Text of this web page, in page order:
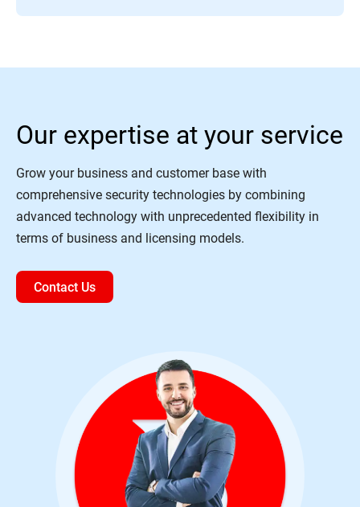
Our expertise at your service
Grow your business and customer base with
comprehensive security technologies by combining
advanced technology with unprecedented flexibility in
terms of business and licensing models.
Contact Us